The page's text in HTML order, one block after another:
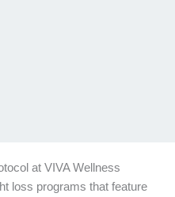
at VIVA Wellness
loss programs that feature